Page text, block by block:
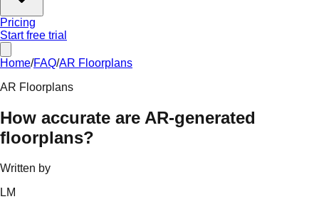
Pricing
Start free trial
Home/FAQ/AR Floorplans
AR Floorplans
How accurate are AR-generated
floorplans?
Written by
LM